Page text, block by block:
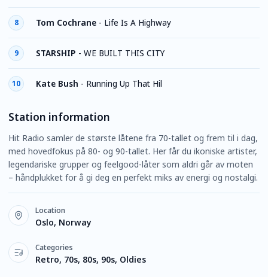
8 Tom Cochrane - Life Is A Highway
9 STARSHIP - WE BUILT THIS CITY
10 Kate Bush - Running Up That Hil
Station information
Hit Radio samler de største låtene fra 70-tallet og frem til i dag,
med hovedfokus på 80- og 90-tallet. Her får du ikoniske artister,
legendariske grupper og feelgood-låter som aldri går av moten
– håndplukket for å gi deg en perfekt miks av energi og nostalgi.
Location
Oslo, Norway
Categories
Retro, 70s, 80s, 90s, Oldies